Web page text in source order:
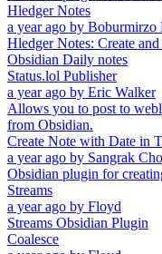
Hledger Notes
a year ago by Boburmirzo
Hledger Notes: Create
Obsidian Daily notes
Status.lol Publisher
a year ago by Eric Walker
Allows you to post to
from Obsidian.
Create Note with Date in
a year ago by Sangrak
Obsidian plugin for
Streams
a year ago by Floyd
Streams Obsidian Plugin
Coalesce